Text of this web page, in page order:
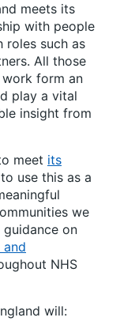
meets its
with people
roles such as
All those
work form an
play a vital
insight from
meet its
use this as a
we
on
NHS
will: